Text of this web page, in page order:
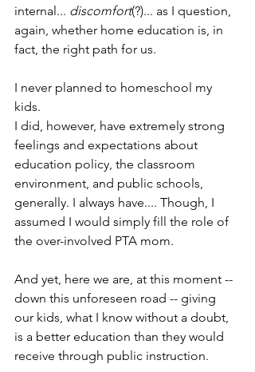
internal... discomfort(?)... as I question,
again, whether home education is, in
fact, the right path for us.
I never planned to homeschool my
kids.
I did, however, have extremely strong
feelings and expectations about
education policy, the classroom
environment, and public schools,
generally. I always have.... Though, I
assumed I would simply fill the role of
the over-involved PTA mom.
And yet, here we are, at this moment --
down this unforeseen road -- giving
our kids, what I know without a doubt,
is a better education than they would
receive through public instruction.